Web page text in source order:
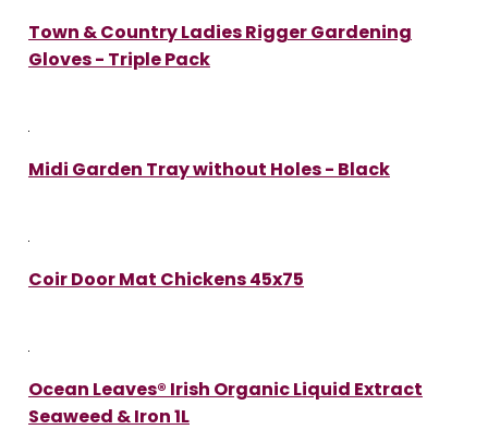
Town & Country Ladies Rigger Gardening
Gloves - Triple Pack
Midi Garden Tray without Holes - Black
Coir Door Mat Chickens 45x75
Ocean Leaves® Irish Organic Liquid Extract
Seaweed & Iron 1L